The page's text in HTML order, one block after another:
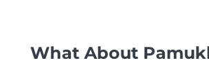
What About